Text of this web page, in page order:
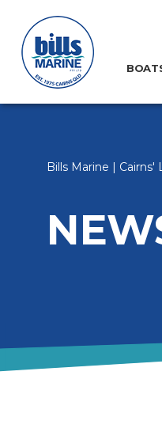
Bills Marine |